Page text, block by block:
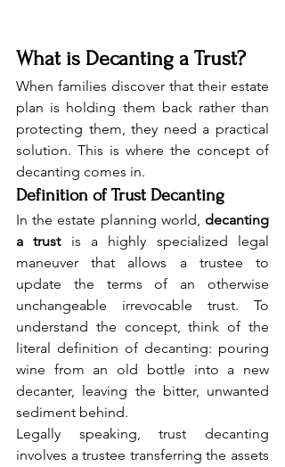
What is Decanting a Trust?
When families discover that their estate
plan is holding them back rather than
protecting them, they need a practical
solution. This is where the concept of
decanting comes in.
Definition of Trust Decanting
In the estate planning world, decanting
a trust is a highly specialized legal
maneuver that allows a trustee to
update the terms of an otherwise
unchangeable irrevocable trust. To
understand the concept, think of the
literal definition of decanting: pouring
wine from an old bottle into a new
decanter, leaving the bitter, unwanted
sediment behind.
Legally speaking, trust decanting
involves a trustee transferring the assets